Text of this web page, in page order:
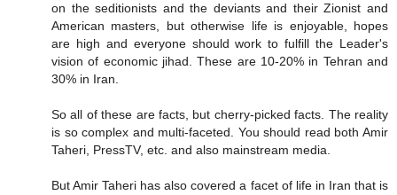
on the seditionists and the deviants and their Zionist and
American masters, but otherwise life is enjoyable, hopes
are high and everyone should work to fulfill the Leader's
vision of economic jihad. These are 10-20% in Tehran and
30% in Iran.
So all of these are facts, but cherry-picked facts. The reality
is so complex and multi-faceted. You should read both Amir
Taheri, PressTV, etc. and also mainstream media.
But Amir Taheri has also covered a facet of life in Iran that is